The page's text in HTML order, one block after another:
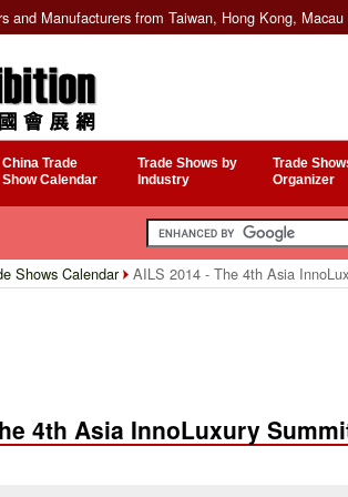
and Manufacturers from Taiwan, Hong Kong,
China Trade
Show Calendar
Trade Shows by
Industry
Trade
Organizer
Shows Calendar AILS 2014 - The 4th Asia
4th Asia InnoLuxury